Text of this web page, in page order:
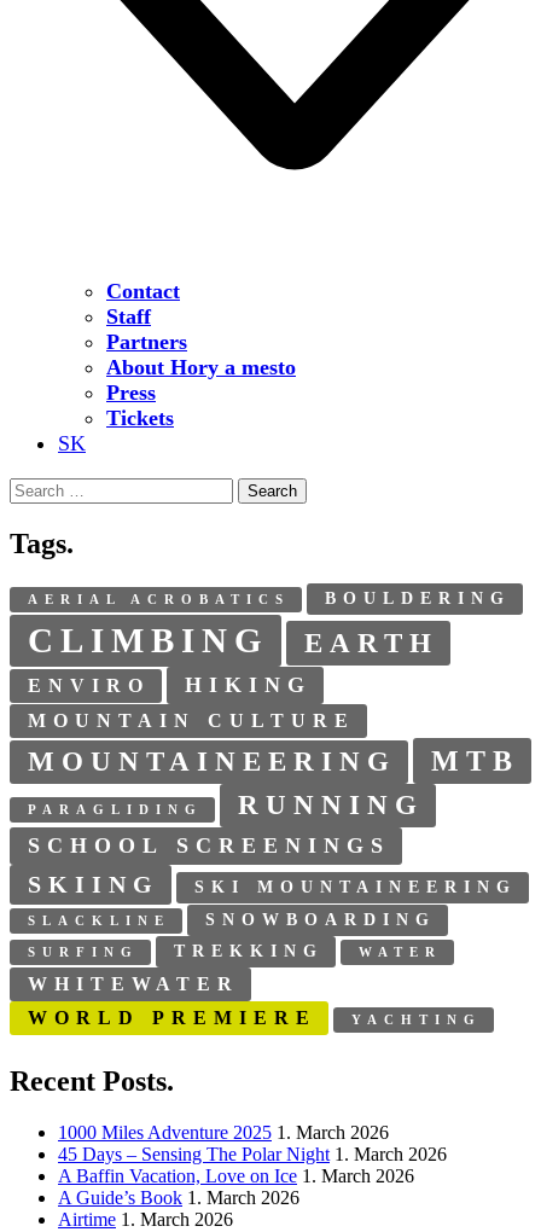
Contact
Staff
Partners
About Hory a mesto
Press
Tickets
SK
Search
for:
Tags.
AERIAL ACROBATICS BOULDERING
CLIMBING EARTH
ENVIRO HIKING
MOUNTAIN CULTURE
MOUNTAINEERING MTB
PARAGLIDING RUNNING
SCHOOL SCREENINGS
SKIING SKI MOUNTAINEERING
SLACKLINE SNOWBOARDING
SURFING TREKKING WATER
WHITEWATER
WORLD PREMIERE
YACHTING
Recent Posts.
1000 Miles Adventure 2025 1. March 2026
45 Days – Sensing The Polar Night 1. March 2026
A Baffin Vacation, Love on Ice 1. March 2026
A Guide’s Book 1. March 2026
Airtime 1. March 2026